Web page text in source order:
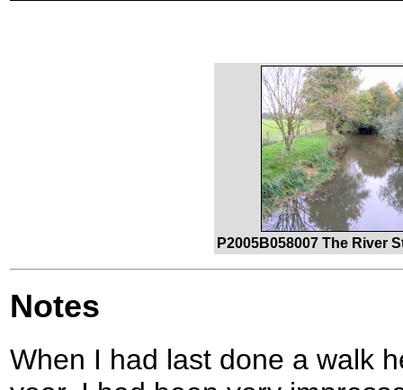
P2005B058007 The River
Notes
When I had last done a walk